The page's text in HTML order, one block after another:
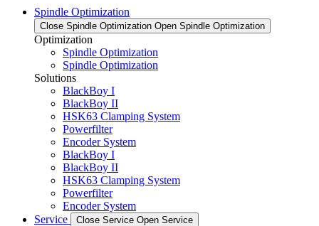
Spindle Optimization
Close Spindle Optimization Open Spindle Optimization
Optimization
Spindle Optimization
Spindle Optimization
Solutions
BlackBoy I
BlackBoy II
HSK63 Clamping System
Powerfilter
Encoder System
BlackBoy I
BlackBoy II
HSK63 Clamping System
Powerfilter
Encoder System
Service
Close Service Open Service